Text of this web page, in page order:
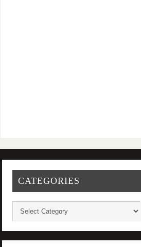
CATEGORIES